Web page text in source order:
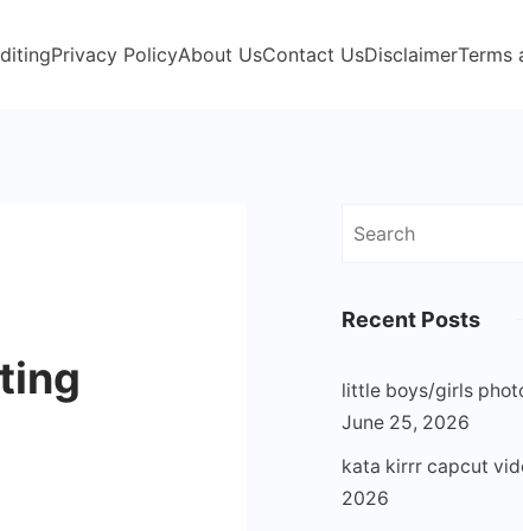
Privacy PolicyAbout UsContact UsDisclaimerTerms
Search
Recent Posts
little boys/girls
June 25, 2026
kata kirrr capcut
2026